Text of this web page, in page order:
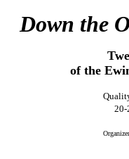
Down the
of the
20-